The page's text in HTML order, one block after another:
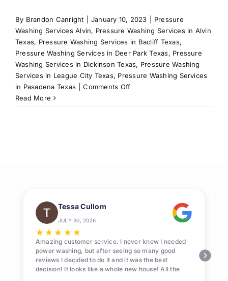
Contact Us
By Brandon Canright January 10, 2023
Pressure
Washing Services Alvin, Pressure Washing Services in Alvin
Texas, Pressure Washing Services in Bacliff Texas,
Pressure Washing Services in Deer Park Texas, Pressure
Washing Services in Dickinson Texas, Pressure Washing
Services in League City Texas, Pressure Washing Services
in Pasadena Texas
Comments Offon
Read More
Tessa Cullom
JULY 30, 2026
★★★ ★★
Amazing customer service. I never knew I needed
power washing, but after seeing so many good
reviews I decided to do it and it was the best
decision! It looks like a whole new house! All the